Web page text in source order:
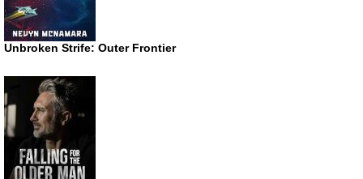
Unbroken Strife: Outer Frontier